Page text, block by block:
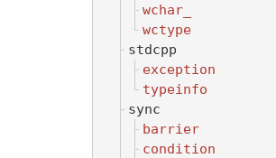
wchar_
wctype
stdcpp
exception
typeinfo
sync
barrier
condition